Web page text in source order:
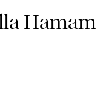
Hamam